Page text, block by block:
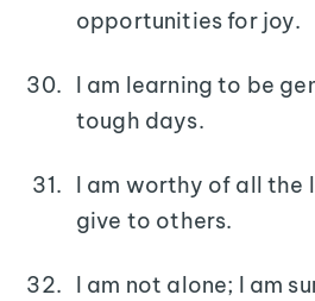
opportunities for joy.
I am learning to be
tough days.
I am worthy of all the
give to others.
I am not alone; I am